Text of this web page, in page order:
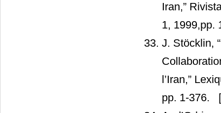
Iran,”
1, 1999,pp.
J. Stöcklin,
l’Iran,”
pp. 1-376.